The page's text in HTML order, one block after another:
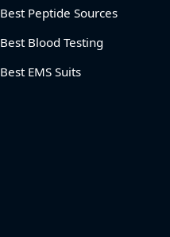
Best Peptide Sources
Best Blood Testing
Best EMS Suits